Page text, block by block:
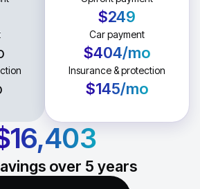
$249
Car payment
$404/mo
Insurance & protection
$145/mo
over 5 years